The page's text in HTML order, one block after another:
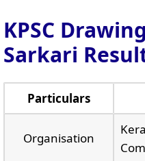
KPSC
Sarkari
Particulars
Organisation